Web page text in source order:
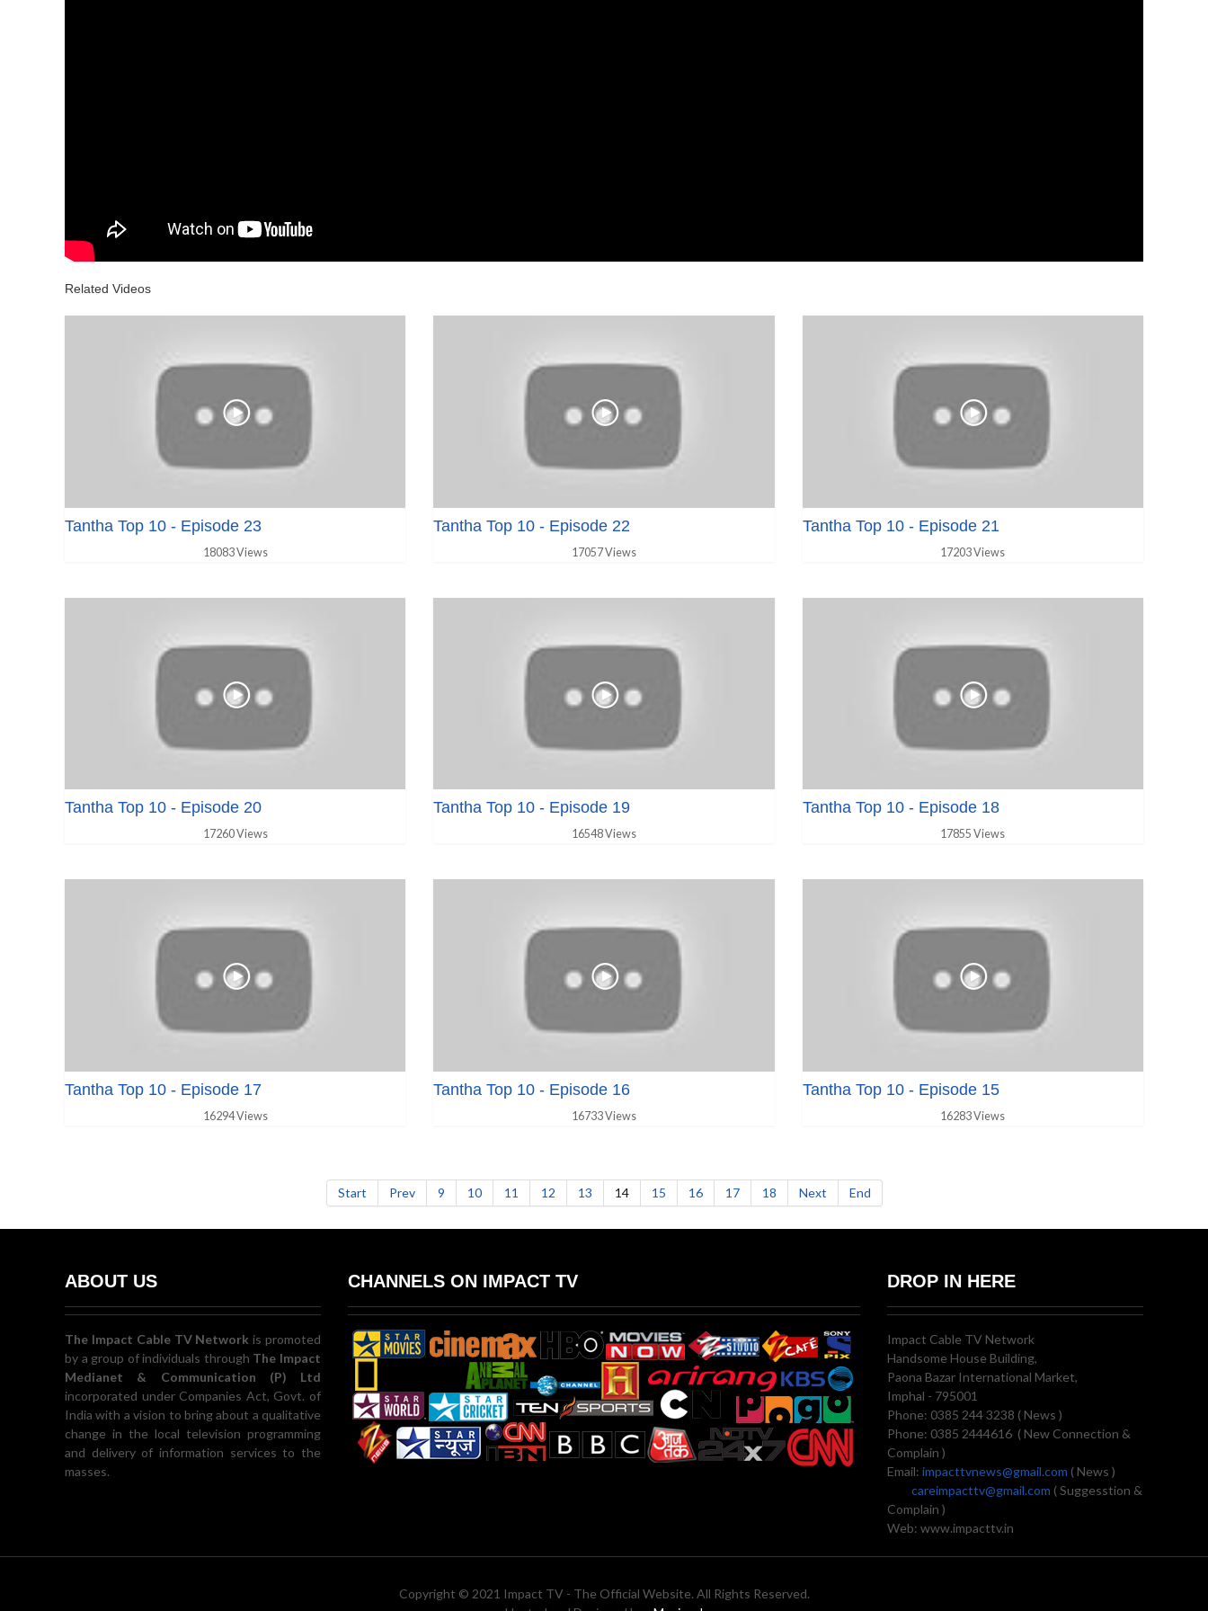
Related Videos
Tantha Top 10 - Episode 23
18083 Views
Tantha Top 10 - Episode 22
17057 Views
Tantha Top 10 - Episode 21
17203 Views
Tantha Top 10 - Episode 20
17260 Views
Tantha Top 10 - Episode 19
16548 Views
Tantha Top 10 - Episode 18
17855 Views
Tantha Top 10 - Episode 17
16294 Views
Tantha Top 10 - Episode 16
16733 Views
Tantha Top 10 - Episode 15
16283 Views
Start Prev 9 10 11 12 13 14 15 16 17 18 Next End
ABOUT US
The Impact Cable TV Network is promoted
by a group of individuals through The Impact
Medianet & Communication (P) Ltd
incorporated under Companies Act, Govt. of
India with a vision to bring about a qualitative
change in the local television programming
and delivery of information services to the
masses.
CHANNELS ON IMPACT TV DROP IN HERE
Impact Cable TV Network
Handsome House Building,
Paona Bazar International Market,
Imphal - 795001
Phone: 0385 244 3238 ( News )
Phone: 0385 2444616 ( New Connection &
Complain )
Email: impacttvnews@gmail.com ( News )
careimpacttv@gmail.com ( Suggesstion &
Complain )
Web: www.impacttv.in
Copyright © 2021 Impact TV - The Official Website. All Rights Reserved.